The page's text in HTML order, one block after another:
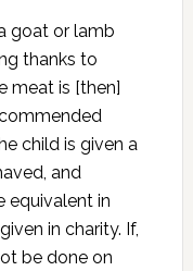
goat or lamb
thanks to
meat is [then]
child is given a
and
equivalent in
in charity. If,
be done on